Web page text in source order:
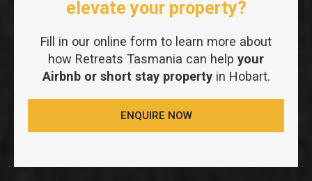
elevate your property?
Fill in our online form to learn more about
how Retreats Tasmania can help your
Airbnb or short stay propertyin Hobart.
ENQUIRE NOW